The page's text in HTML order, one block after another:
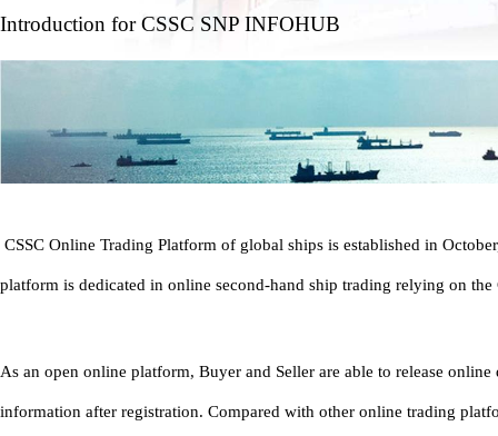
Introduction for CSSC SNP INFOHUB
CSSC Online Trading Platform of global ships is established in
platform is dedicated in online second-hand ship trading relying on the
As an open online platform, Buyer and Seller are able to release online
information after registration. Compared with other online trading